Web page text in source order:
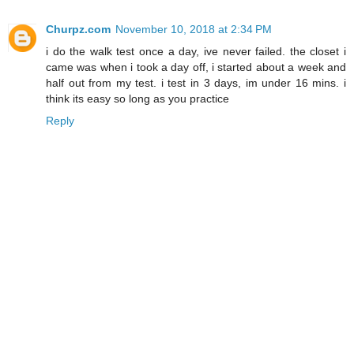
Churpz.com November 10, 2018 at 2:34 PM
i do the walk test once a day, ive never failed. the closet i
came was when i took a day off, i started about a week and
half out from my test. i test in 3 days, im under 16 mins. i
think its easy so long as you practice
Reply